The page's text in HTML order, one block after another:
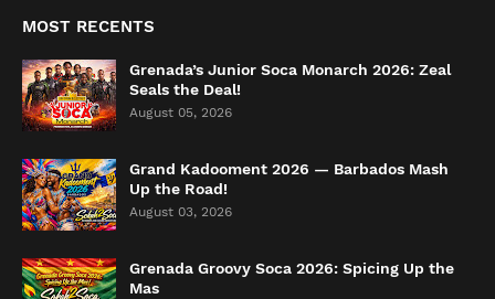
MOST RECENTS
Grenada’s Junior Soca Monarch 2026: Zeal
Seals the Deal!
August 05, 2026
Grand Kadooment 2026 — Barbados Mash
Up the Road!
August 03, 2026
Grenada Groovy Soca 2026: Spicing Up the
Mas